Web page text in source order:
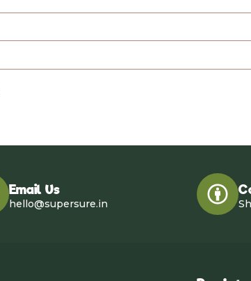
Email Us
hello@supersure.in